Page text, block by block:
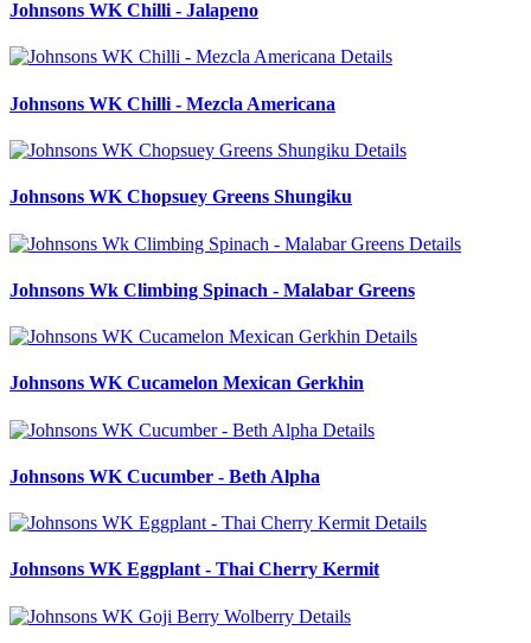
Johnsons WK Chilli - Jalapeno
Details
Johnsons WK Chilli - Mezcla Americana
Details
Johnsons WK Chopsuey Greens Shungiku
Details
Johnsons Wk Climbing Spinach - Malabar Greens
Details
Johnsons WK Cucamelon Mexican Gerkhin
Details
Johnsons WK Cucumber - Beth Alpha
Details
Johnsons WK Eggplant - Thai Cherry Kermit
Details